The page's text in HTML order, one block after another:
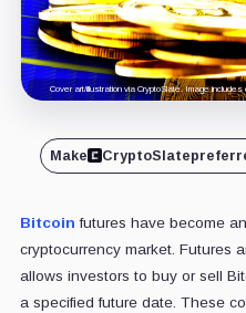
Cover art/illustration via CryptoSlate. Image
Make CryptoSlate
Bitcoin futures have become
cryptocurrency market. Futures
allows investors to buy or sell
a specified future date. These